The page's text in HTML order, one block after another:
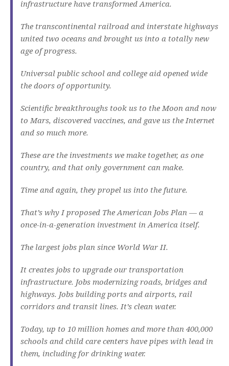
infrastructure have transformed America.
The transcontinental railroad and interstate highways
united two oceans and brought us into a totally new
age of progress.
Universal public school and college aid opened wide
the doors of opportunity.
Scientific breakthroughs took us to the Moon and now
to Mars, discovered vaccines, and gave us the Internet
and so much more.
These are the investments we make together, as one
country, and that only government can make.
Time and again, they propel us into the future.
That’s why I proposed The American Jobs Plan — a
once-in-a-generation investment in America itself.
The largest jobs plan since World War II.
It creates jobs to upgrade our transportation
infrastructure. Jobs modernizing roads, bridges and
highways. Jobs building ports and airports, rail
corridors and transit lines. It’s clean water.
Today, up to 10 million homes and more than 400,000
schools and child care centers have pipes with lead in
them, including for drinking water.